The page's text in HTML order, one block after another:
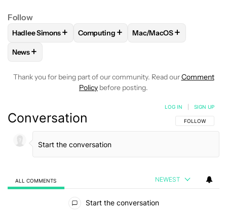
Follow
FOLLOWFOLLOW "HADLEE SIMONS" TO RECEIVE
Hadlee Simons+ FOLLOWFOLLOW "COMPUTING" TO
Computing + FOLLOWFOLLOW
Mac/MacOS+
FOLLOW
News+
Thank you for being part of our community. Read ourComment
Policy before posting.
Conversation FOLLOW THIS
FOLLOW
LOG IN SIGN UP
ALL COMMENTS NEWEST
Start the conversation